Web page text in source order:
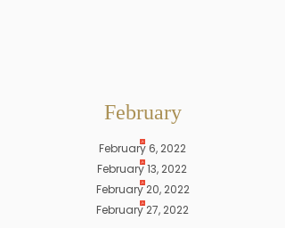
February
February 6, 2022
February 13, 2022
February 20, 2022
February 27, 2022